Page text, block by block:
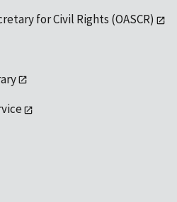
for Civil Rights (OASCR)